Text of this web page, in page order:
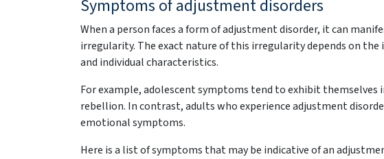
Symptoms of adjustment disorders
When a person faces a form of adjustment disorder, it can
irregularity. The exact nature of this irregularity depends on the
and individual characteristics.
For example, adolescent symptoms tend to exhibit themselves
rebellion. In contrast, adults who experience adjustment
emotional symptoms.
Here is a list of symptoms that may be indicative of an